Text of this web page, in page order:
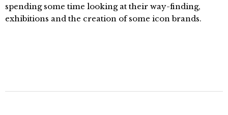
spending some time looking at their way-finding,
exhibitions and the creation of some icon brands.